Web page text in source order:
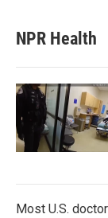
NPR Health
Most U.S.